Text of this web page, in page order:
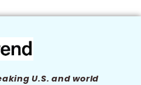
U.S. and world